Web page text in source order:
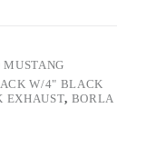
MUSTANG
W/4" BLACK
EXHAUST, BORLA